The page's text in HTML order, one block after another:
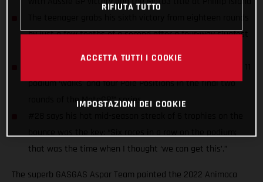
by just a few tenths of a second after a four-way slugfest
podium ‘walks’ and four Pole Positions in the final two
rounds of the MotoGP™ series
bounce was the key: “Six races in a row on the podium;
that was the time when I thought ‘we can get this’.”
The superb GASGAS Aspar Team painted the 2022 Animoca
RIFIUTA TUTTO
ACCETTA TUTTI I COOKIE
IMPOSTAZIONI DEI COOKIE